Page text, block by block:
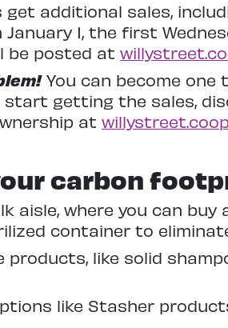
additional sales,
January 1, the first
be posted at
You can become one
getting the sales,
at
carbon
aisle, where you can
container to
like solid
like Stasher